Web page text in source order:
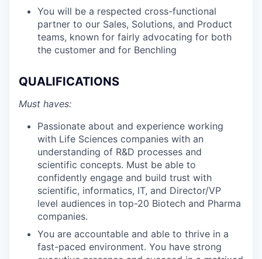
You will be a respected cross-functional
partner to our Sales, Solutions, and Product
teams, known for fairly advocating for both
the customer and for Benchling
QUALIFICATIONS
Must haves:
Passionate about and experience working
with Life Sciences companies with an
understanding of R&D processes and
scientific concepts. Must be able to
confidently engage and build trust with
scientific, informatics, IT, and Director/VP
level audiences in top-20 Biotech and Pharma
companies.
You are accountable and able to thrive in a
fast-paced environment. You have strong